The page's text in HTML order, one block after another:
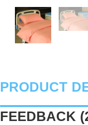
PRODUCT
FEEDBACK